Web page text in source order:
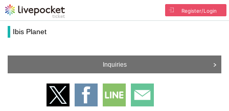
Register/Login
Ibis Planet
Inquiries